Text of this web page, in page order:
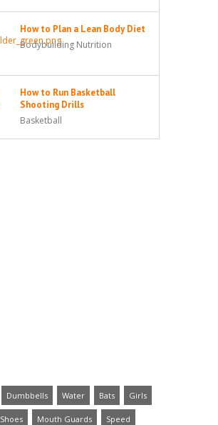
How to Plan a Lean Body Diet
Bodybuilding Nutrition
How to Run Basketball
Shooting Drills
Basketball
Dumbbells Water Bats Girls
Shoes Mouth Guards Speed